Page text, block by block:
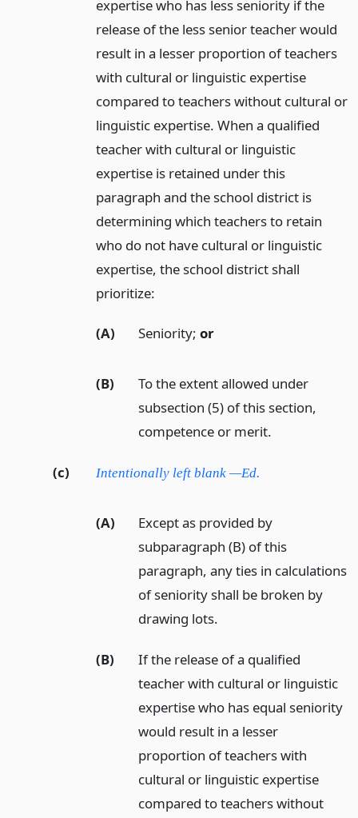
expertise who has less seniority if the
release of the less senior teacher would
result in a lesser proportion of teachers
with cultural or linguistic expertise
compared to teachers without cultural or
linguistic expertise. When a qualified
teacher with cultural or linguistic
expertise is retained under this
paragraph and the school district is
determining which teachers to retain
who do not have cultural or linguistic
expertise, the school district shall
prioritize:
(A) Seniority;or
(B)
To the extent allowed under
subsection (5) of this section,
competence or merit.
(c) Intentionally left blank —Ed.
(A)
Except as provided by
subparagraph (B) of this
paragraph, any ties in calculations
of seniority shall be broken by
drawing lots.
(B)
If the release of a qualified
teacher with cultural or linguistic
expertise who has equal seniority
would result in a lesser
proportion of teachers with
cultural or linguistic expertise
compared to teachers without